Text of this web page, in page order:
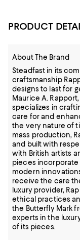
PRODUCT
About The Brand
Steadfast in its
craftsmanship
designs to last for
Maurice A.
specializes in
care for and
the very nature of
mass production,
and built with
with British artists
pieces
modern
receive the care
luxury provider,
ethical practices
the Butterfly Mark
experts in the
of its pieces.